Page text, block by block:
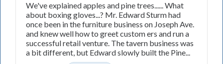
We've explained apples and pine trees...... What
about boxing gloves...? Mr. Edward Sturm had
once been in the furniture business on Joseph Ave.
and knew well how to greet custom­ ers and run a
successful retail venture. The tavern business was
a bit different, but Edward slowly built the Pine...